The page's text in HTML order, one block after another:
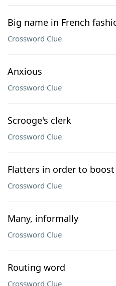
Big name in French
Crossword Clue
Anxious
Crossword Clue
Scrooge's clerk
Crossword Clue
Flatters in order to
Crossword Clue
Many, informally
Crossword Clue
Routing word
Crossword Clue